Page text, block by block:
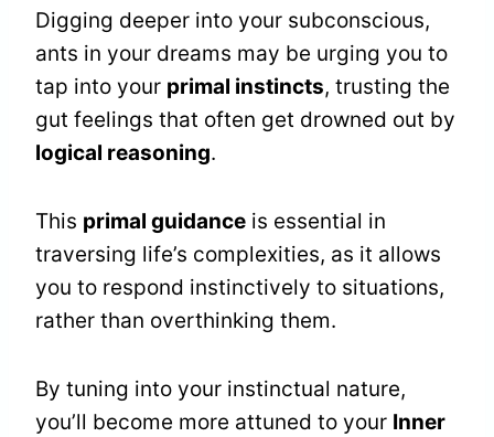
Digging deeper into your subconscious,
ants in your dreams may be urging you to
tap into your primal instincts, trusting the
gut feelings that often get drowned out by
logical reasoning.
This primal guidance is essential in
traversing life’s complexities, as it allows
you to respond instinctively to situations,
rather than overthinking them.
By tuning into your instinctual nature,
you’ll become more attuned to your Inner